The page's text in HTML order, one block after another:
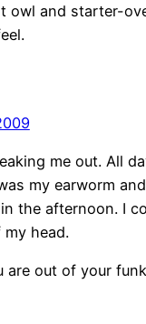
owl and starter-
me out. All
my earworm
the afternoon. I
head.
are out of your